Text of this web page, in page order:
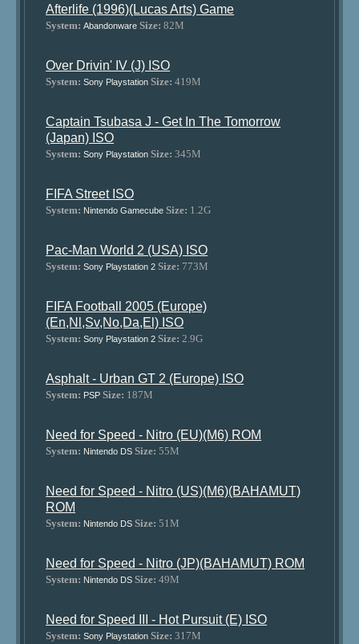
Afterlife (1996)(Lucas Arts) Game
System: Abandonware Size: 82M
Over Drivin' IV (J) ISO
System: Sony Playstation Size: 419M
Captain Tsubasa J - Get In The Tomorrow
(Japan) ISO
System: Sony Playstation Size: 345M
FIFA Street ISO
System: Nintendo Gamecube Size: 1.2G
Pac-Man World 2 (USA) ISO
System: Sony Playstation 2 Size: 773M
FIFA Football 2005 (Europe)
(En,Nl,Sv,No,Da,El) ISO
System: Sony Playstation 2 Size: 2.9G
Asphalt - Urban GT 2 (Europe) ISO
System: PSP Size: 187M
Need for Speed - Nitro (EU)(M6) ROM
System: Nintendo DS Size: 55M
Need for Speed - Nitro (US)(M6)(BAHAMUT)
ROM
System: Nintendo DS Size: 51M
Need for Speed - Nitro (JP)(BAHAMUT) ROM
System: Nintendo DS Size: 49M
Need for Speed III - Hot Pursuit (E) ISO
System: Sony Playstation Size: 317M